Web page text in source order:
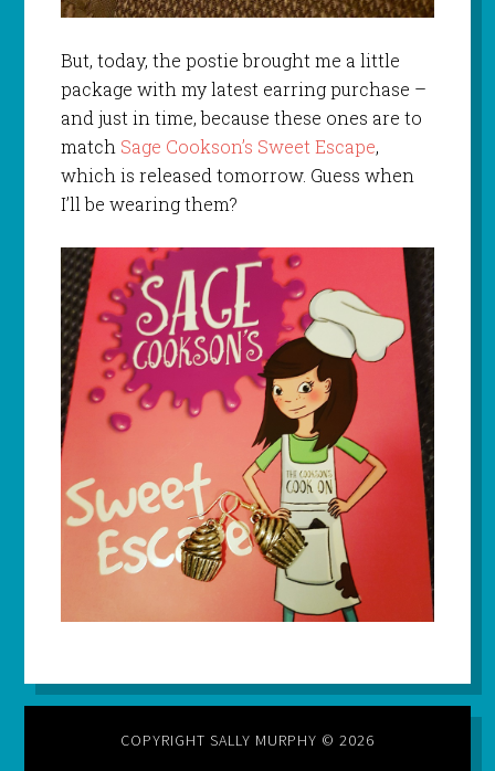
But, today, the postie brought me a little
package with my latest earring purchase –
and just in time, because these ones are to
match Sage Cookson’s Sweet Escape,
which is released tomorrow. Guess when
I’ll be wearing them?
COPYRIGHT SALLY MURPHY © 2026